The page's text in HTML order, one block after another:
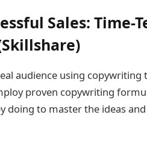
Sales: Time-
audience using copywriting
proven copywriting
doing to master the ideas